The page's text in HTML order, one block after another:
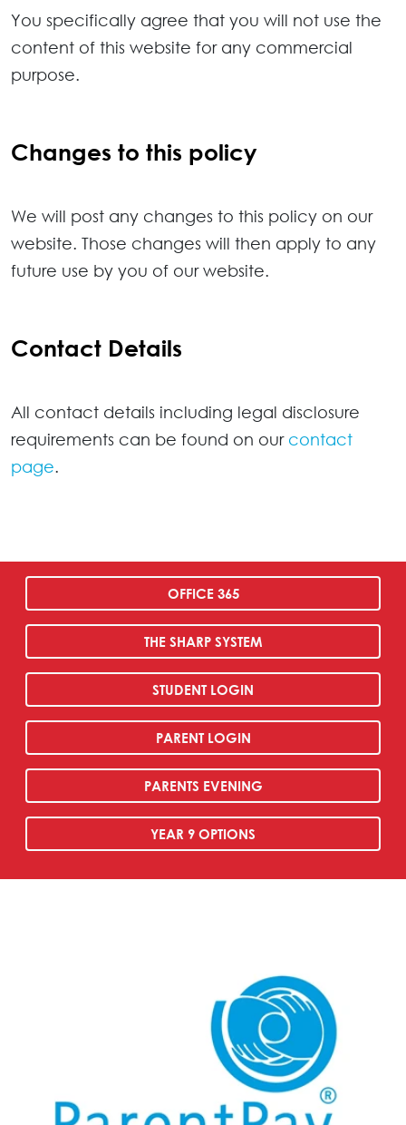
You specifically agree that you will not use the
content of this website for any commercial
purpose.
Changes to this policy
We will post any changes to this policy on our
website. Those changes will then apply to any
future use by you of our website.
Contact Details
All contact details including legal disclosure
requirements can be found on our contact
page.
OFFICE 365
THE SHARP SYSTEM
STUDENT LOGIN
PARENT LOGIN
PARENTS EVENING
YEAR 9 OPTIONS